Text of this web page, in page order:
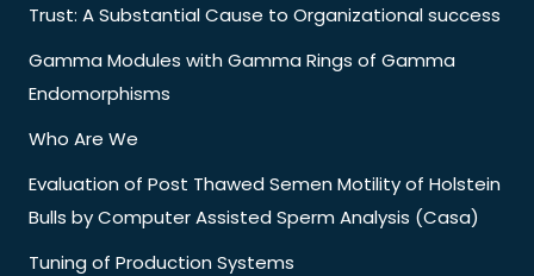
Trust: A Substantial Cause to Organizational success
Gamma Modules with Gamma Rings of Gamma
Endomorphisms
Who Are We
Evaluation of Post Thawed Semen Motility of Holstein
Bulls by Computer Assisted Sperm Analysis (Casa)
Tuning of Production Systems